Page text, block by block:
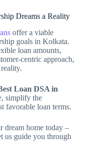
Dreams a Reality
offer a viable
goals in Kolkata.
loan amounts,
centric approach,
Loan DSA in
simplify the
favorable loan terms.
dream home today –
us guide you through